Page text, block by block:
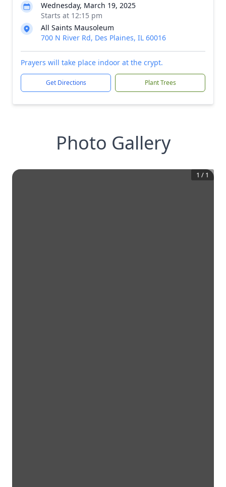
Wednesday, March 19, 2025
Starts at 12:15 pm
All Saints Mausoleum
700 N River Rd, Des Plaines, IL 60016
Prayers will take place indoor at the crypt.
Get Directions Plant Trees
Photo Gallery
1 / 1